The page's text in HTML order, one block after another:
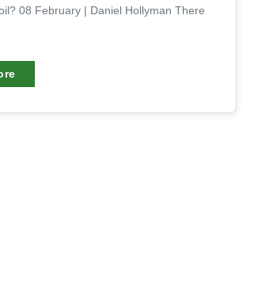
08 February | Daniel Hollyman There